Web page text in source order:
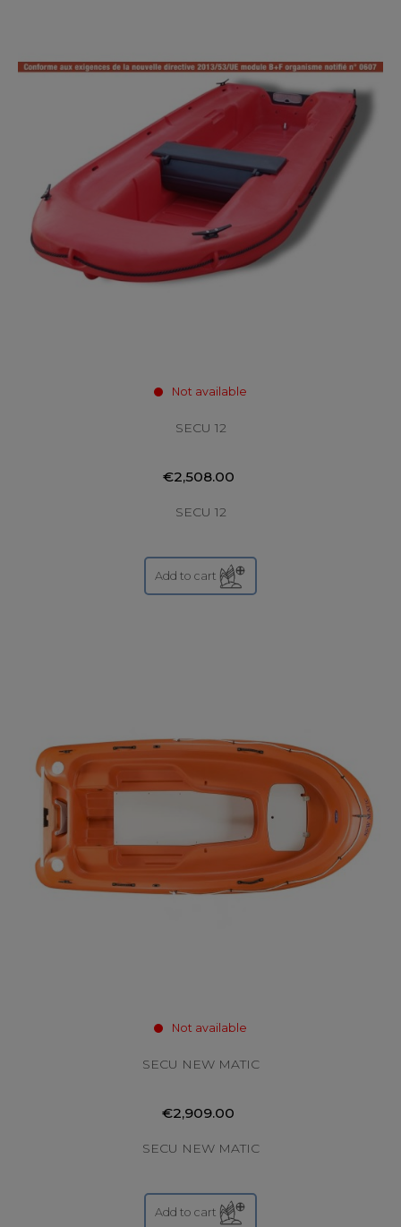
Not available
SECU 12
€2,508.00
SECU 12
Add to cart
Not available
SECU NEW MATIC
€2,909.00
SECU NEW MATIC
Add to cart